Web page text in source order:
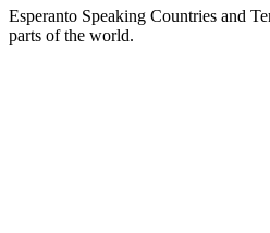
Esperanto Speaking Countries and
parts of the world.